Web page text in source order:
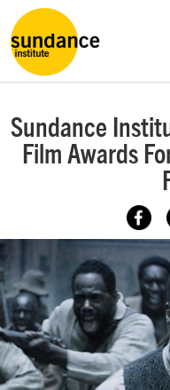
Sundance
Film Awards